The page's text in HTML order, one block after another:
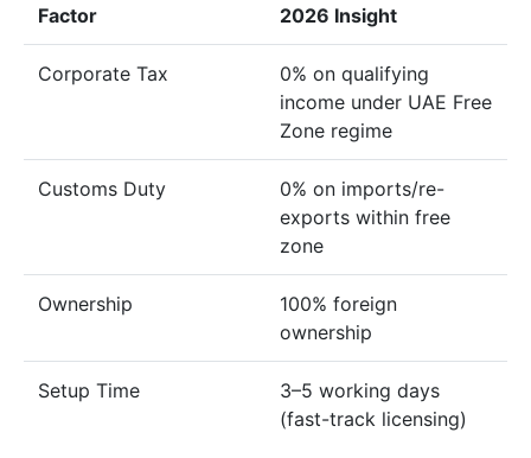
Factor 2026 Insight
Corporate Tax
0% on qualifying
income under UAE Free
Zone regime
Customs Duty
0% on imports/re-
exports within free
zone
Ownership
100% foreign
ownership
Setup Time
3–5 working days
(fast-track licensing)